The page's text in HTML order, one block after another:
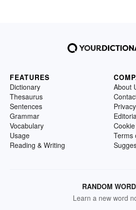
FEATURES
Dictionary
Thesaurus
Sentences
Grammar
Vocabulary
Usage
Reading & Writing
About
Terms
RANDOM WORD
Learn a new word